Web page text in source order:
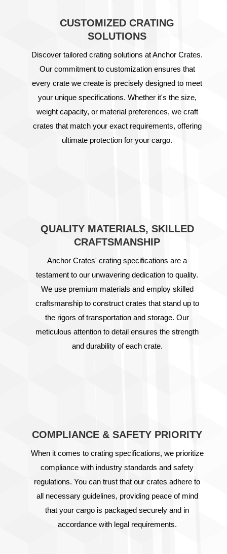
CUSTOMIZED CRATING
SOLUTIONS
Discover tailored crating solutions at Anchor Crates.
Our commitment to customization ensures that
every crate we create is precisely designed to meet
your unique specifications. Whether it's the size,
weight capacity, or material preferences, we craft
crates that match your exact requirements, offering
ultimate protection for your cargo.
QUALITY MATERIALS, SKILLED
CRAFTSMANSHIP
Anchor Crates' crating specifications are a
testament to our unwavering dedication to quality.
We use premium materials and employ skilled
craftsmanship to construct crates that stand up to
the rigors of transportation and storage. Our
meticulous attention to detail ensures the strength
and durability of each crate.
COMPLIANCE & SAFETY PRIORITY
When it comes to crating specifications, we prioritize
compliance with industry standards and safety
regulations. You can trust that our crates adhere to
all necessary guidelines, providing peace of mind
that your cargo is packaged securely and in
accordance with legal requirements.